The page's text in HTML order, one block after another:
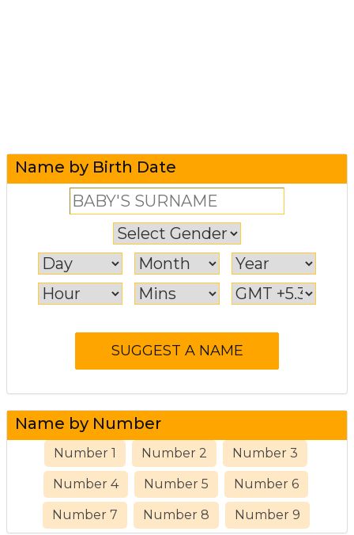
Name by Birth Date
Name by Number
Number 1 Number 2 Number 3
Number 4 Number 5 Number 6
Number 7 Number 8 Number 9